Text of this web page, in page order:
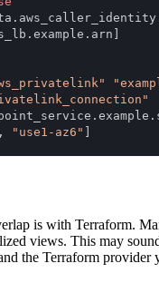
, "use1-az6"
is with Terraform.
views. This may
the Terraform